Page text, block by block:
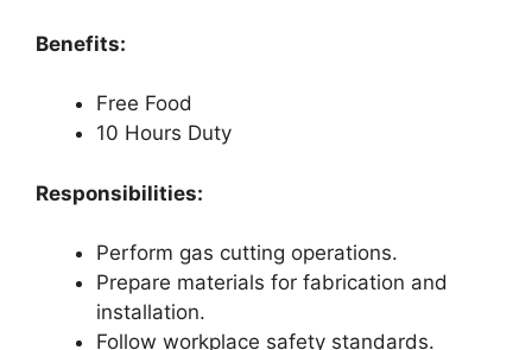
Benefits:
Free Food
10 Hours Duty
Responsibilities:
Perform gas cutting operations.
Prepare materials for fabrication and
installation.
Follow workplace safety standards.